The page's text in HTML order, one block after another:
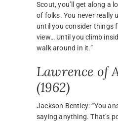
Scout, you’ll get along a
of folks. You never really
until you consider things
view… Until you climb
walk around in it.”
Lawrence of
(1962)
Jackson Bentley: “You
saying anything. That’s